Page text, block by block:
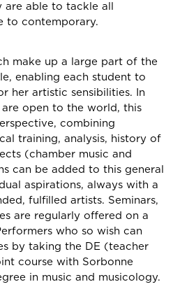
able to tackle all
to contemporary.
make up a large part of the
enabling each student to
her artistic sensibilities. In
open to the world, this
combining
training, analysis, history of
(chamber music and
can be added to this general
aspirations, always with a
fulfilled artists. Seminars,
are regularly offered on a
who so wish can
by taking the DE (teacher
course with Sorbonne
in music and musicology.